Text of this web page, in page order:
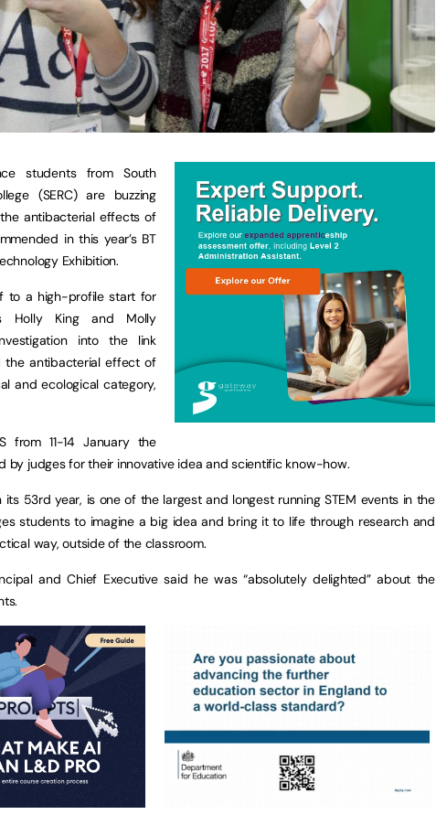
students from South
(SERC) are buzzing
antibacterial effects of
in this year’s BT
Exhibition.
to a high-profile start for
Holly King and Molly
into the link
the antibacterial effect of
and ecological category,
from 11-14 January the
by judges for their innovative idea and scientific know-how.
its 53rd year, is one of the largest and longest running STEM events in the
students to imagine a big idea and bring it to life through research and
way, outside of the classroom.
and Chief Executive said he was “absolutely delighted” about the